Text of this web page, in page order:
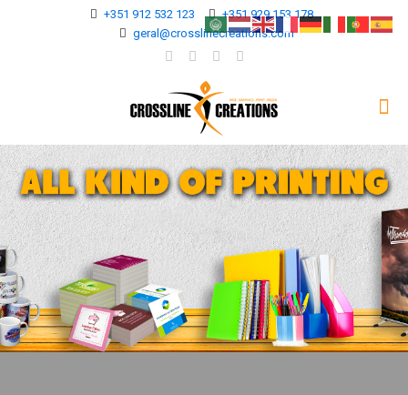
+351 912 532 123
+351 929 153 178
geral@crosslinecreations.com